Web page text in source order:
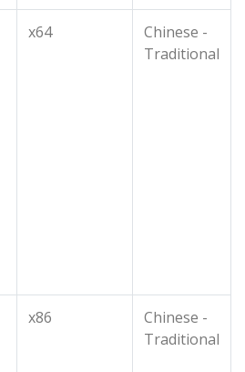
x64
Chinese -
Traditional
x86
Chinese -
Traditional